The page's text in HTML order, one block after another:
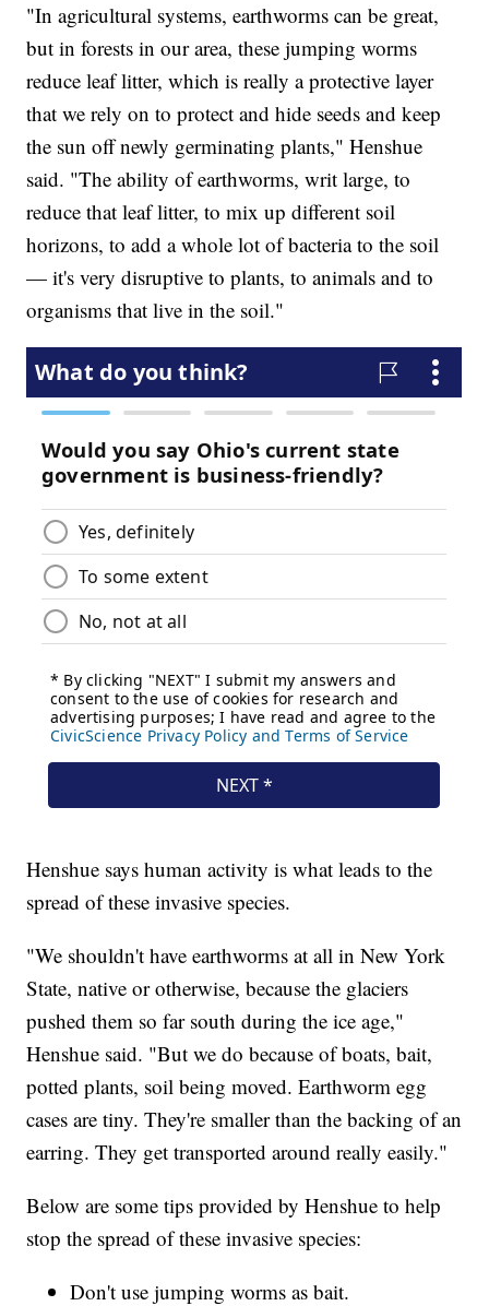
"In agricultural systems, earthworms can be great,
but in forests in our area, these jumping worms
reduce leaf litter, which is really a protective layer
that we rely on to protect and hide seeds and keep
the sun off newly germinating plants," Henshue
said. "The ability of earthworms, writ large, to
reduce that leaf litter, to mix up different soil
horizons, to add a whole lot of bacteria to the soil
— it's very disruptive to plants, to animals and to
organisms that live in the soil."
Henshue says human activity is what leads to the
spread of these invasive species.
"We shouldn't have earthworms at all in New York
State, native or otherwise, because the glaciers
pushed them so far south during the ice age,"
Henshue said. "But we do because of boats, bait,
potted plants, soil being moved. Earthworm egg
cases are tiny. They're smaller than the backing of an
earring. They get transported around really easily."
Below are some tips provided by Henshue to help
stop the spread of these invasive species:
Don't use jumping worms as bait.